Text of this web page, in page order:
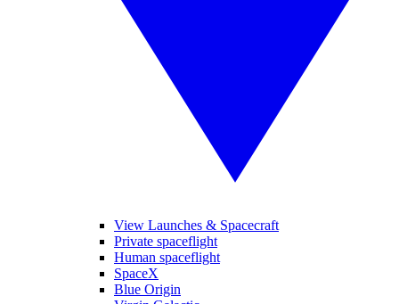
View Launches & Spacecraft
Private spaceflight
Human spaceflight
SpaceX
Blue Origin